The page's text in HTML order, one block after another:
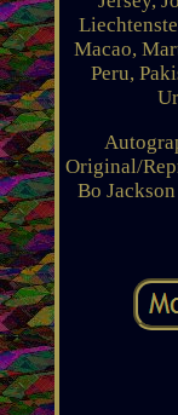
Macao,
Peru,
Original/
Bo Jackson